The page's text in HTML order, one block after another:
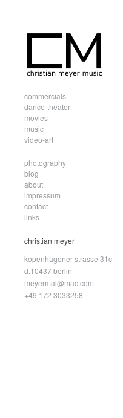
commercials
dance-theater
movies
music
video-art
photography
blog
about
impressum
contact
links
christian meyer
kopenhagener strasse 31c
d.10437 berlin
meyermal@mac.com
+49 172 3033258